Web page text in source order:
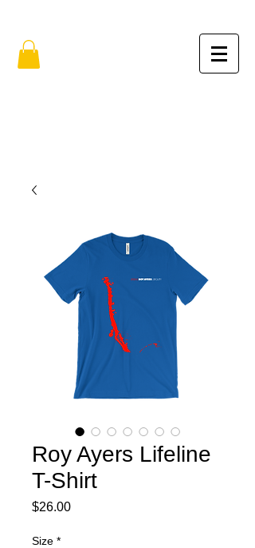
Roy Ayers Lifeline
T-Shirt
$26.00Price
Size *